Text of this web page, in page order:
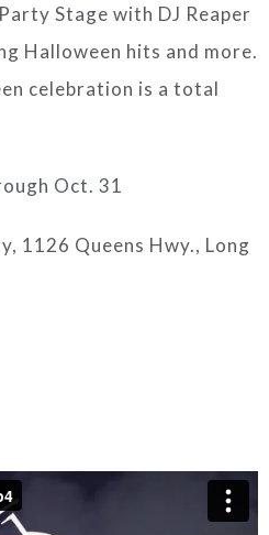
Stage with DJ Reaper
Halloween hits and more.
celebration is a total
Oct. 31
1126 Queens Hwy., Long